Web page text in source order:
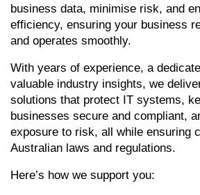
business data, minimise risk, and
efficiency, ensuring your business
and operates smoothly.
With years of experience, a
valuable industry insights, we
solutions that protect IT systems,
businesses secure and compliant,
exposure to risk, all while ensuring
Australian laws and regulations.
Here’s how we support you: